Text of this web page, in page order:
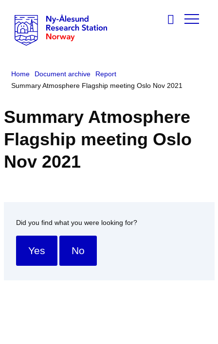
Home Document archive
Report
Summary Atmosphere Flagship meeting Oslo Nov 2021
Summary Atmosphere
Flagship meeting Oslo
Nov 2021
Did you find what you were looking for?
Yes No